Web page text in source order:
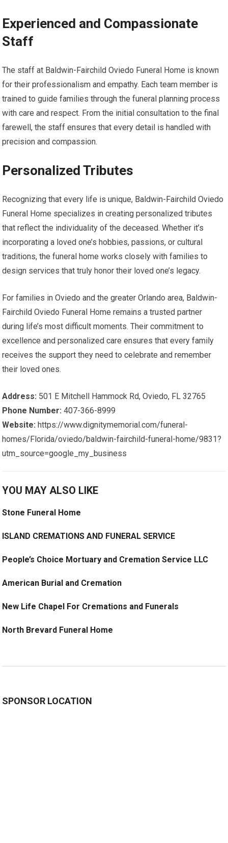
Experienced and Compassionate
Staff
The staff at Baldwin-Fairchild Oviedo Funeral Home is known
for their professionalism and empathy. Each team member is
trained to guide families through the funeral planning process
with care and respect. From the initial consultation to the final
farewell, the staff ensures that every detail is handled with
precision and compassion.
Personalized Tributes
Recognizing that every life is unique, Baldwin-Fairchild Oviedo
Funeral Home specializes in creating personalized tributes
that reflect the individuality of the deceased. Whether it’s
incorporating a loved one’s hobbies, passions, or cultural
traditions, the funeral home works closely with families to
design services that truly honor their loved one’s legacy.
For families in Oviedo and the greater Orlando area, Baldwin-
Fairchild Oviedo Funeral Home remains a trusted partner
during life’s most difficult moments. Their commitment to
excellence and personalized care ensures that every family
receives the support they need to celebrate and remember
their loved ones.
Address: 501 E Mitchell Hammock Rd, Oviedo, FL 32765
Phone Number: 407-366-8999
Website:https://www.dignitymemorial.com/funeral-
homes/Florida/oviedo/baldwin-fairchild-funeral-home/9831?
utm_source=google_my_business
YOU MAY ALSO LIKE
Stone Funeral Home
ISLAND CREMATIONS AND FUNERAL SERVICE
People’s Choice Mortuary and Cremation Service LLC
American Burial and Cremation
New Life Chapel For Cremations and Funerals
North Brevard Funeral Home
SPONSOR LOCATION